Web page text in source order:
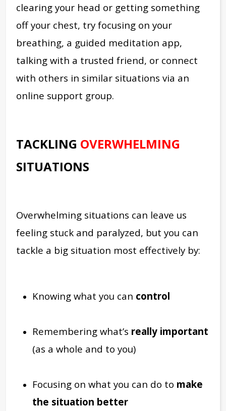
clearing your head or getting something
off your chest, try focusing on your
breathing, a guided meditation app,
talking with a trusted friend, or connect
with others in similar situations via an
online support group.
TACKLING OVERWHELMING
SITUATIONS
Overwhelming situations can leave us
feeling stuck and paralyzed, but you can
tackle a big situation most effectively by:
Knowing what you can control
Remembering what’s really important
(as a whole and to you)
Focusing on what you can do to make
the situation better